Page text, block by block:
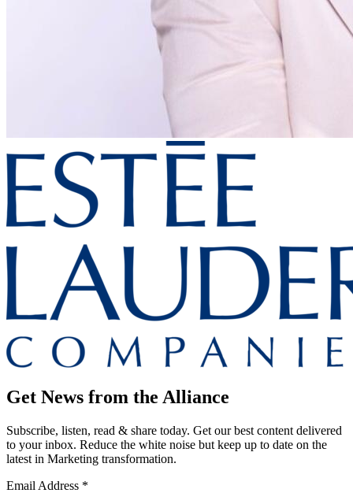
Get News from the Alliance
Subscribe, listen, read & share today. Get our best content delivered
to your inbox. Reduce the white noise but keep up to date on the
latest in Marketing transformation.
Email Address *